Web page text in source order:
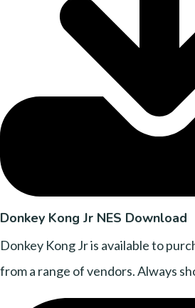
Donkey Kong Jr NES Download
Donkey Kong Jr is available to
from a range of vendors. Always